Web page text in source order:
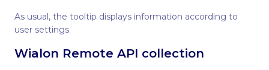
As usual, the tooltip displays information according to
user settings.
Wialon Remote API collection